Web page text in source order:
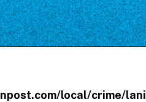
local/crime/